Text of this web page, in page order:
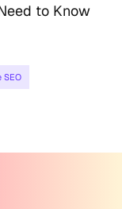
to Know
SEO